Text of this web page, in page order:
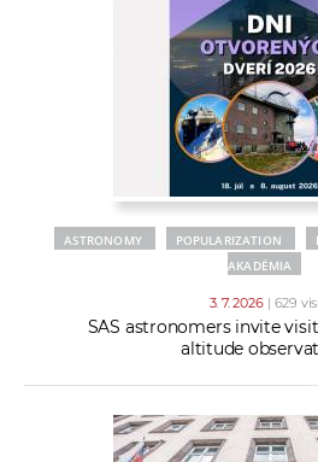
ASTRONOMY POPULARIZATION
AKADÉMIA
3. 7. 2026 | 629
SAS astronomers invite
altitude